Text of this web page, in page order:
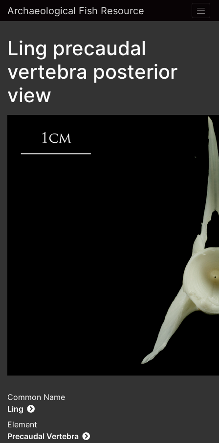
Archaeological Fish Resource
Ling precaudal
vertebra posterior
view
Common Name
Ling
Element
Precaudal Vertebra